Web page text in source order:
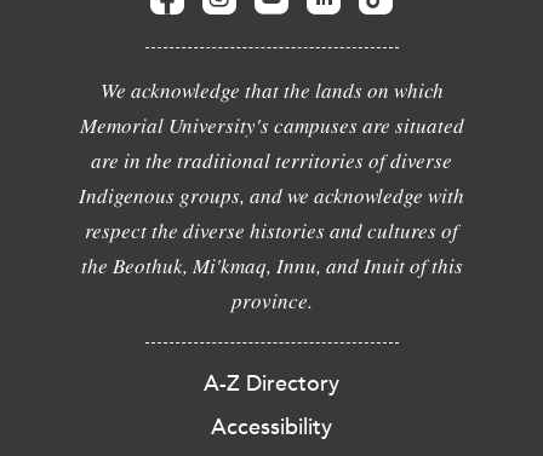
We acknowledge that the lands on which
Memorial University's campuses are situated
are in the traditional territories of diverse
Indigenous groups, and we acknowledge with
respect the diverse histories and cultures of
the Beothuk, Mi'kmaq, Innu, and Inuit of this
province.
A-Z Directory
Accessibility